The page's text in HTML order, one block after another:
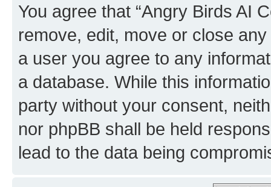
You agree that “Angry Birds AI
remove, edit, move or close
a user you agree to any
a database. While this
party without your consent,
nor phpBB shall be held
lead to the data being